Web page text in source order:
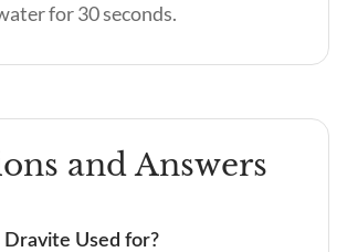
for 30 seconds.
and Answers
Used for?